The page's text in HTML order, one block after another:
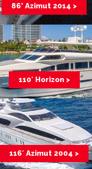
86’ Azimut 2014 >
110′ Horizon >
116′ Azimut 2004 >